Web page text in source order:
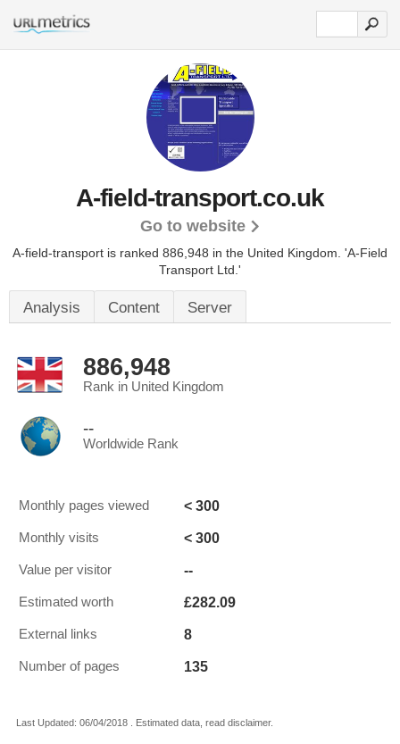
A-field-transport.co.uk
Go to website
A-field-transport is ranked 886,948 in the United Kingdom. 'A-Field
Transport Ltd.'
Analysis Content Server
886,948
Rank in United Kingdom
--
Worldwide Rank
Monthly pages viewed < 300
Monthly visits < 300
Value per visitor --
Estimated worth £282.09
External links 8
Number of pages 135
Last Updated: 06/04/2018 . Estimated data, read disclaimer.